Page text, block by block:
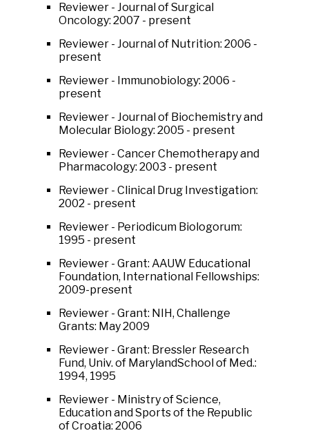
Reviewer - Journal of Surgical
Oncology: 2007 - present
Reviewer - Journal of Nutrition: 2006 -
present
Reviewer - Immunobiology: 2006 -
present
Reviewer - Journal of Biochemistry and
Molecular Biology: 2005 - present
Reviewer - Cancer Chemotherapy and
Pharmacology: 2003 - present
Reviewer - Clinical Drug Investigation:
2002 - present
Reviewer - Periodicum Biologorum:
1995 - present
Reviewer - Grant: AAUW Educational
Foundation, International Fellowships:
2009-present
Reviewer - Grant: NIH, Challenge
Grants: May 2009
Reviewer - Grant: Bressler Research
Fund, Univ. of MarylandSchool of Med.:
1994, 1995
Reviewer - Ministry of Science,
Education and Sports of the Republic
of Croatia: 2006